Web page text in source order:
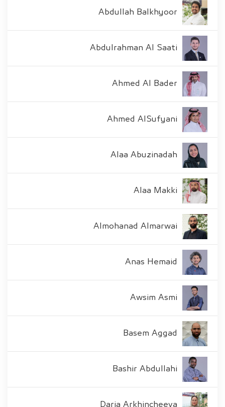
Abdullah Balkhyoor
Abdulrahman Al Saati
Ahmed Al Bader
Ahmed AlSufyani
Alaa Abuzinadah
Alaa Makki
Almohanad Almarwai
Anas Hemaid
Awsim Asmi
Basem Aggad
Bashir Abdullahi
Daria Arkhincheeva